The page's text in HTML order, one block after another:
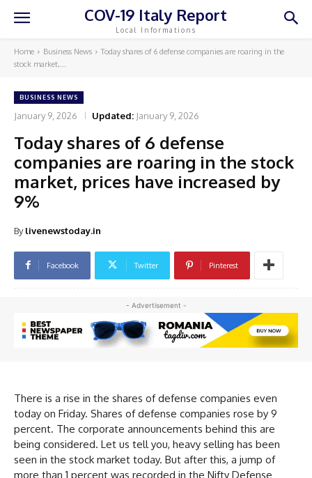
COV-19 Italy Report
Local Informations
Home Business News
Today shares of 6 defense companies are roaring in the
stock market,...
BUSINESS NEWS
January 9, 2026 Updated: January 9, 2026
Today shares of 6 defense
companies are roaring in the stock
market, prices have increased by
9%
By livenewstoday.in
Facebook Twitter Pinterest
- Advertisement -
There is a rise in the shares of defense companies even
today on Friday. Shares of defense companies rose by 9
percent. The corporate announcements behind this are
being considered. Let us tell you, heavy selling has been
seen in the stock market today. But after this, a jump of
more than 1 percent was recorded in the Nifty Defense